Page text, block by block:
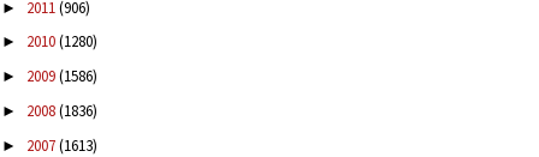
► 2011(906)
► 2010(1280)
► 2009(1586)
► 2008(1836)
► 2007(1613)